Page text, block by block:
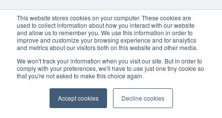
This website stores cookies on your computer. These cookies are
used to collect information about how you interact with our website
and allow us to remember you. We use this information in order to
improve and customize your browsing experience and for analytics
and metrics about our visitors both on this website and other media.
We won't track your information when you visit our site. But in order to
comply with your preferences, we'll have to use just one tiny cookie so
that you're not asked to make this choice again.
Accept cookies Decline cookies